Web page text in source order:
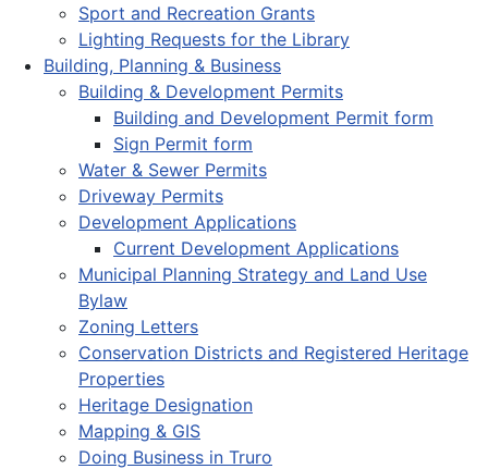
Sport and Recreation Grants
Lighting Requests for the Library
Building, Planning & Business
Building & Development Permits
Building and Development Permit form
Sign Permit form
Water & Sewer Permits
Driveway Permits
Development Applications
Current Development Applications
Municipal Planning Strategy and Land Use
Bylaw
Zoning Letters
Conservation Districts and Registered Heritage
Properties
Heritage Designation
Mapping & GIS
Doing Business in Truro